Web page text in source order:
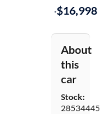
·$16,998
About
this
car
Stock:
28534445